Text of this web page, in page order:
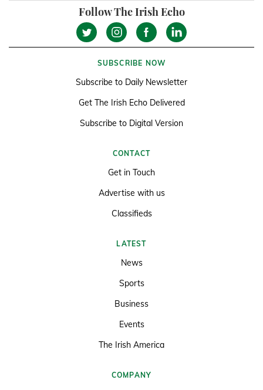
Follow The Irish Echo
SUBSCRIBE NOW
Subscribe to Daily Newsletter
Get The Irish Echo Delivered
Subscribe to Digital Version
CONTACT
Get in Touch
Advertise with us
Classifieds
LATEST
News
Sports
Business
Events
The Irish America
COMPANY